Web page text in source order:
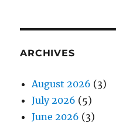
ARCHIVES
August 2026 (3)
July 2026 (5)
June 2026 (3)